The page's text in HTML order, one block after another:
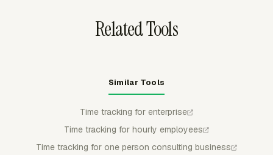
Related Tools
Similar Tools
Time tracking for enterprise
Time tracking for hourly employees
Time tracking for one person consulting business